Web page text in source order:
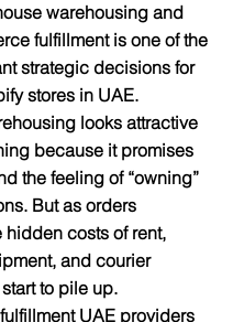
warehousing and
fulfillment is one of the
strategic decisions for
stores in UAE.​
looks attractive
because it promises
the feeling of “owning”
But as orders
hidden costs of rent,
and courier
to pile up.
UAE providers